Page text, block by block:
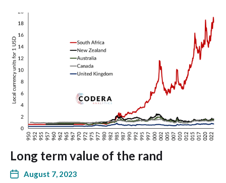
Long term value of the rand
August 7, 2023